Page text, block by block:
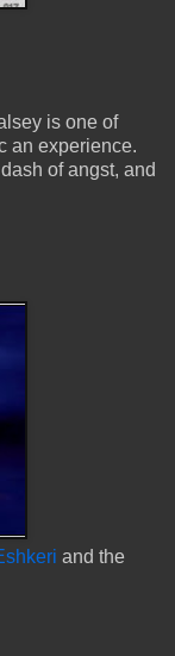
is one of
an experience.
of angst, and
and the